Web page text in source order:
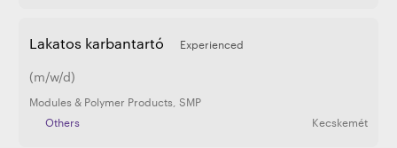
Lakatos karbantartó Experienced
(m/w/d)
Modules & Polymer Products SMP
Others
Kecskemét